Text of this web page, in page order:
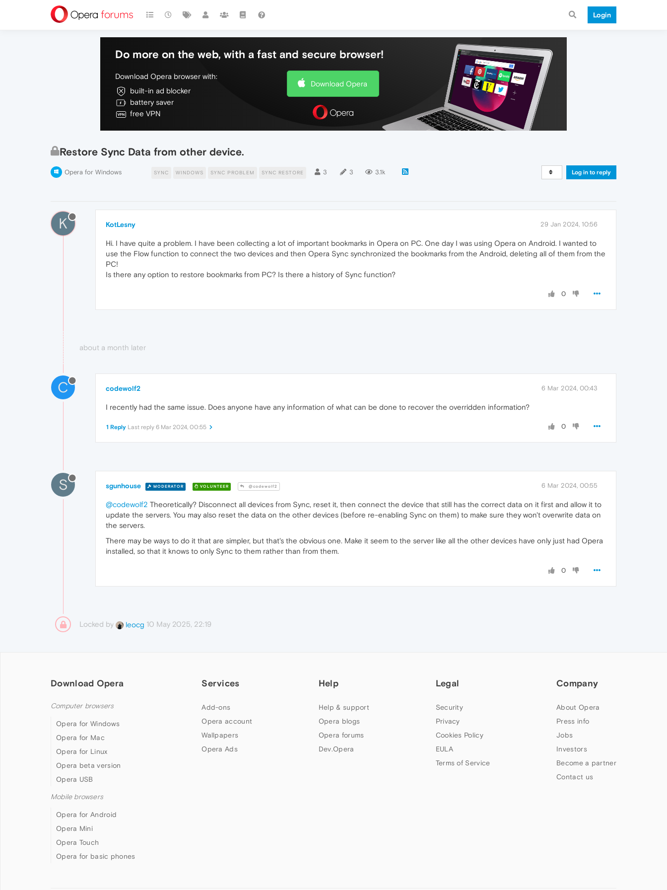
Login
Do more on the web, with a fast and secure browser!
Download Opera browser with:
built-in ad blocker
battery saver
free VPN
Download Opera
Restore Sync Data from other device.
Opera for Windows SYNC WINDOWS SYNC PROBLEM SYNC RESTORE 3 3 3.1k Log in to reply
K KotLesny 29 Jan 2024, 10:56
Hi. I have quite a problem. I have been collecting a lot of important bookmarks in Opera on PC. One day I was using Opera on Android. I wanted to
use the Flow function to connect the two devices and then Opera Sync synchronized the bookmarks from the Android, deleting all of them from the
PC!
Is there any option to restore bookmarks from PC? Is there a history of Sync function?
0
about a month later
C codewolf2 6 Mar 2024, 00:43
I recently had the same issue. Does anyone have any information of what can be done to recover the overridden information?
0
1 Reply Last reply 6 Mar 2024, 00:55
S sgunhouse MODERATOR VOLUNTEER @codewolf2 6 Mar 2024, 00:55
@codewolf2 Theoretically? Disconnect all devices from Sync, reset it, then connect the device that still has the correct data on it first and allow it to
update the servers. You may also reset the data on the other devices (before re-enabling Sync on them) to make sure they won't overwrite data on
the servers.
There may be ways to do it that are simpler, but that's the obvious one. Make it seem to the server like all the other devices have only just had Opera
installed, so that it knows to only Sync to them rather than from them.
0
Locked by leocg 10 May 2025, 22:19
Download Opera
Computer browsers
Opera for Windows
Opera for Mac
Opera for Linux
Opera beta version
Opera USB
Mobile browsers
Opera for Android
Opera Mini
Opera Touch
Opera for basic phones
Services
Add-ons
Opera account
Wallpapers
Opera Ads
Help
Help & support
Opera blogs
Opera forums
Dev.Opera
Legal
Security
Privacy
Cookies Policy
EULA
Terms of Service
Company
About Opera
Press info
Jobs
Investors
Become a partner
Contact us